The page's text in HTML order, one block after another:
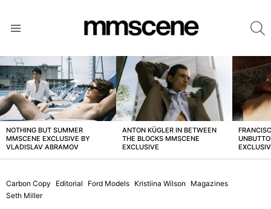
LATEST
STORIES
NOTHING BUT SUMMER
MMSCENE EXCLUSIVE BY
VLADISLAV ABRAMOV
ANTON KÜGLER IN BETWEEN
THE BLOCKS MMSCENE
EXCLUSIVE
Carbon Copy Editorial Ford Models Kristiina Wilson
Magazines
Seth Miller